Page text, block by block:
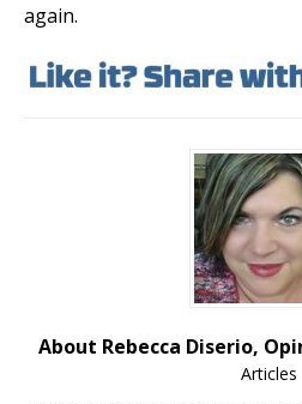
again.
About Rebecca Diserio,
Articles